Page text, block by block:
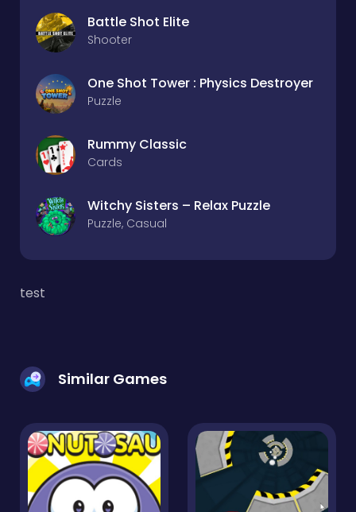
Battle Shot Elite
Shooter
One Shot Tower : Physics Destroyer
Puzzle
Rummy Classic
Cards
Witchy Sisters – Relax Puzzle
Puzzle, Casual
test
Similar Games